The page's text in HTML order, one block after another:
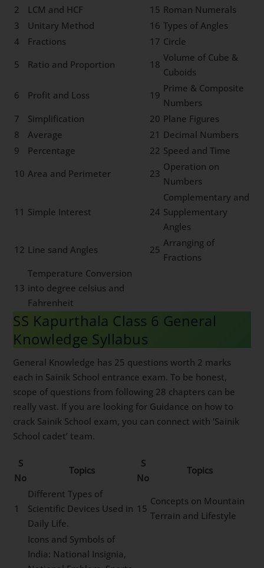
2
LCM and HCF 15 Roman Numerals
3
Unitary Method 16 Types of Angles
4
Fractions 17 Circle
5
Ratio and Proportion 18
Volume of Cube &
Cuboids
6
Profit and Loss 19
Prime & Composite
Numbers
7
Simplification 20 Plane Figures
8
Average 21 Decimal Numbers
9
Percentage 22 Speed and Time
10 Area and Perimeter 23
Operation on
Numbers
11 Simple Interest 24
Complementary and
Supplementary
Angles
12 Line sand Angles 25
Arranging of
Fractions
13
Temperature Conversion
into degree celsius and
Fahrenheit
SS Kapurthala Class 6 General
Knowledge Syllabus
General Knowledge has 25 questions worth 2 marks
each in Sainik School entrance exam. To be honest,
scope of questions from following 28 chapters can be
really vast. If you are looking for Guidance on how to
crack Sainik School exam, you can connect with ‘Sainik
School cadet’ team.
S
No
Topics
S
No
Topics
1
Different Types of
Scientific Devices Used in
Daily Life.
15
Concepts on Mountain
Terrain and Lifestyle
Icons and Symbols of
India: National Insignia,